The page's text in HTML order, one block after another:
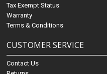
Tax Exempt Status
Warranty
Terms & Conditions
CUSTOMER SERVICE
Contact Us